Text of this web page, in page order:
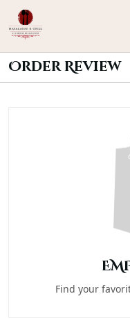
Order Review
Find your